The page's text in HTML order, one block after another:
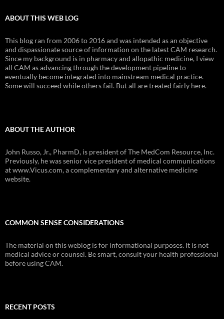
ABOUT THIS WEB LOG
This blog ran from 2006 to 2016 and was intended as an objective
and dispassionate source of information on the latest CAM research.
Since my background is in pharmacy and allopathic medicine, I view
all CAM as advancing through the development pipeline to
eventually become integrated into mainstream medical practice.
Some will succeed while others fail. But all are treated fairly here.
ABOUT THE AUTHOR
John Russo, Jr., PharmD, is president of The MedCom Resource, Inc.
Previously, he was senior vice president of medical communications
at www.Vicus.com, a complementary and alternative medicine
website.
COMMON SENSE CONSIDERATIONS
The material on this weblog is for informational purposes. It is not
medical advice or counsel. Be smart, consult your health professional
before using CAM.
RECENT POSTS